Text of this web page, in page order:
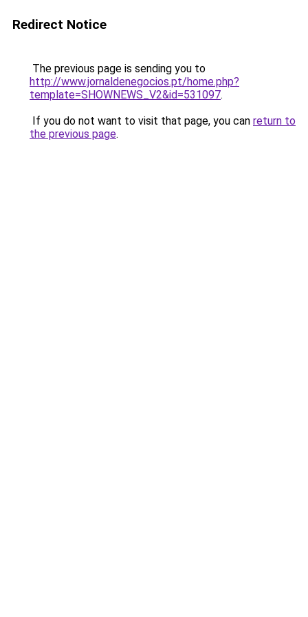
Redirect Notice
The previous page is sending you to
http://www.jornaldenegocios.pt/home.php?
template=SHOWNEWS_V2&id=531097.
If you do not want to visit that page, you can return to
the previous page.